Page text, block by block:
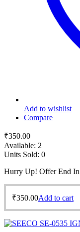
Add to wishlist
Compare
₹350.00
Available: 2
Units Sold: 0
Hurry Up! Offer End
₹350.00Add to cart